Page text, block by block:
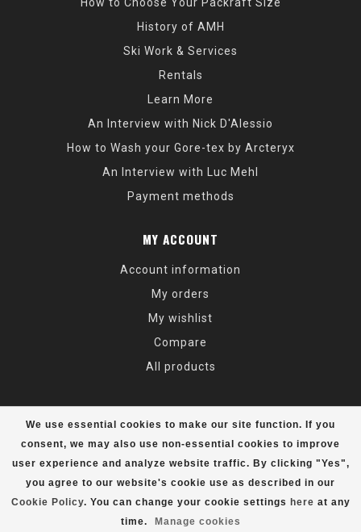
We use essential cookies to make our site function. If you
consent, we may also use non-essential cookies to improve
user experience and analyze website traffic. By clicking "Yes",
you agree to our website's cookie use as described in our
Cookie Policy. You can change your cookie settings here at any
time.
Manage cookies
How to Choose Your Packraft Size
History of AMH
Ski Work & Services
Rentals
Learn More
An Interview with Nick D'Alessio
How to Wash your Gore-tex by Arcteryx
An Interview with Luc Mehl
Payment methods
MY ACCOUNT
Account information
My orders
My wishlist
Compare
All products
© Copyright 2026 Alaska Mountaineering & Hiking - Powered by
Lightspeed- Theme by Dyvelopment